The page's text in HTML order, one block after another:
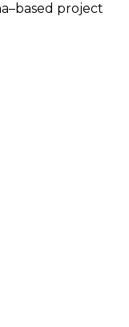
project